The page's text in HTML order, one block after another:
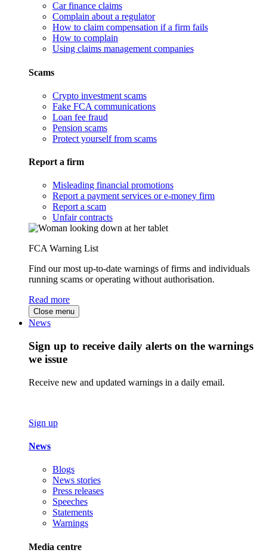
Car finance claims
Complain about a regulator
How to claim compensation if a firm fails
How to complain
Using claims management companies
Scams
Crypto investment scams
Fake FCA communications
Loan fee fraud
Pension scams
Protect yourself from scams
Report a firm
Misleading financial promotions
Report a payment services or e-money firm
Report a scam
Unfair contracts
FCA Warning List
Find our most up-to-date warnings of firms and individuals
running scams or operating without authorisation.
Read more
Close menu
News
Sign up to receive daily alerts on the warnings
we issue
Receive new and updated warnings in a daily email.
Sign up
News
Blogs
News stories
Press releases
Speeches
Statements
Warnings
Media centre